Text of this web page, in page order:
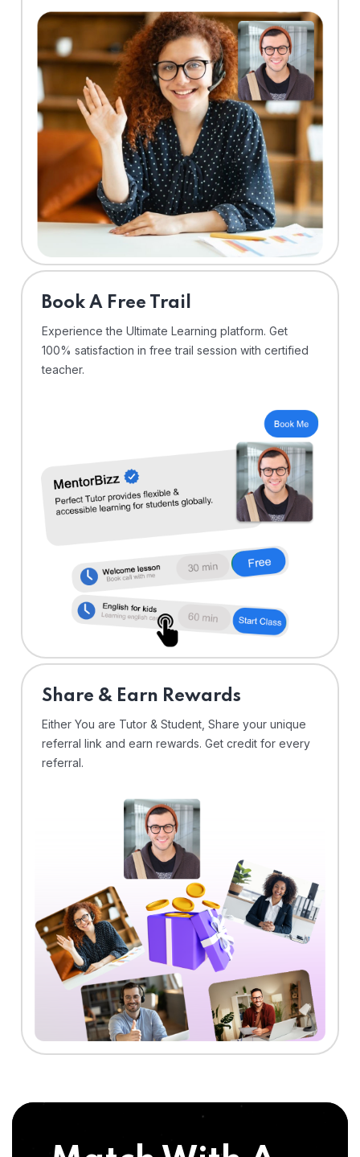
⁠Book A Free Trail
Experience the Ultimate Learning platform. Get
100% satisfaction in free trail session with certified
teacher.
Share & Earn Rewards
Either You are Tutor & Student, Share your unique
referral link and earn rewards. Get credit for every
referral.